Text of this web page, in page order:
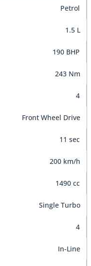
Petrol
1.5 L
190 BHP
243 Nm
4
Front Wheel Drive
11 sec
200 km/h
1490 cc
Single Turbo
4
In-Line